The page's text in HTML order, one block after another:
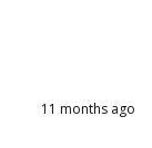
11 months ago